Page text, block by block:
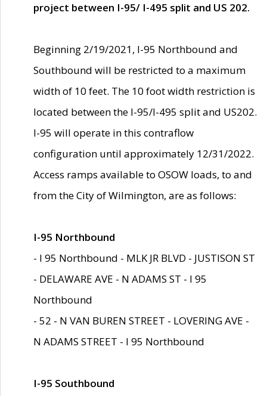
project between I-95/ I-495 split and US 202.
Beginning 2/19/2021, I-95 Northbound and
Southbound will be restricted to a maximum
width of 10 feet. The 10 foot width restriction is
located between the I-95/I-495 split and US202.
I-95 will operate in this contraflow
configuration until approximately 12/31/2022.
Access ramps available to OSOW loads, to and
from the City of Wilmington, are as follows:
I-95 Northbound
- I 95 Northbound - MLK JR BLVD - JUSTISON ST
- DELAWARE AVE - N ADAMS ST - I 95
Northbound
- 52 - N VAN BUREN STREET - LOVERING AVE -
N ADAMS STREET - I 95 Northbound
I-95 Southbound